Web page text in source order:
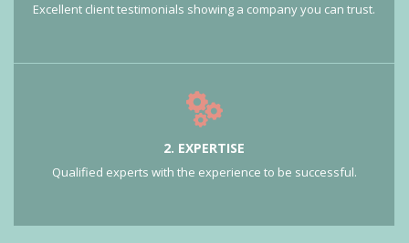
Excellent client testimonials showing a company you can trust.
2. EXPERTISE
Qualified experts with the experience to be successful.